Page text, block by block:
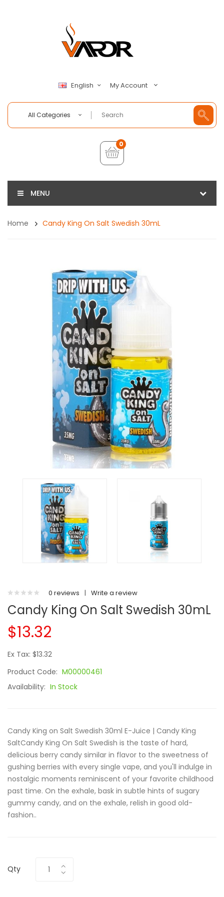
English My Account
All Categories
0
MENU
Home Candy King On Salt Swedish 30mL
0 reviews | Write a review
Candy King On Salt Swedish 30mL
$13.32
Ex Tax: $13.32
Product Code: M00000461
Availability: In Stock
Candy King on Salt Swedish 30ml E-Juice | Candy King
SaltCandy King On Salt Swedish is the taste of hard,
delicious berry candy similar in flavor to the sweetness of
gushing berries with every single vape, and you'll indulge in
nostalgic moments reminiscent of your favorite childhood
past time. On the exhale, bask in subtle hints of sugary
gummy candy, and on the exhale, relish in good old-
fashion..
Qty